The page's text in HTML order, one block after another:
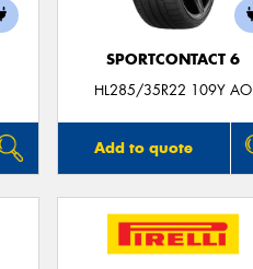
SPORTCONTACT 6
HL285/35R22 109Y AO
Add to quote